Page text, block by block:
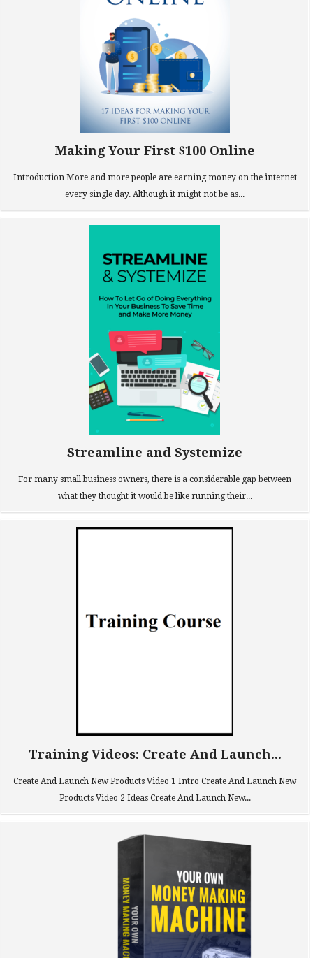
Making Your First $100 Online
Introduction More and more people are earning money on the internet
every single day. Although it might not be as...
Streamline and Systemize
For many small business owners, there is a considerable gap between
what they thought it would be like running their...
Training Videos: Create And Launch...
Create And Launch New Products Video 1 Intro Create And Launch New
Products Video 2 Ideas Create And Launch New...